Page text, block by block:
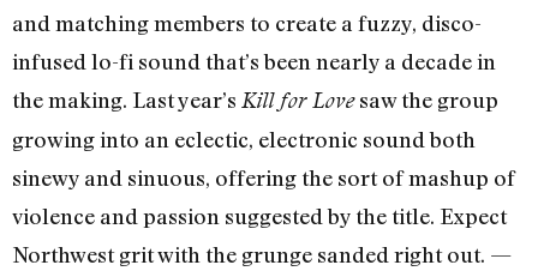
and matching members to create a fuzzy, disco-
infused lo-fi sound that’s been nearly a decade in
the making. Last year’s Kill for Lovesaw the group
growing into an eclectic, electronic sound both
sinewy and sinuous, offering the sort of mashup of
violence and passion suggested by the title. Expect
Northwest grit with the grunge sanded right out. —